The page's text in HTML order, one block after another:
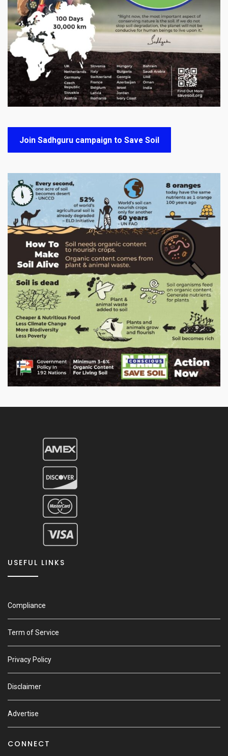
Join Sadhguru campaign to Save Soil
USEFUL LINKS
Compliance
Term of Service
Privacy Policy
Disclaimer
Advertise
CONNECT